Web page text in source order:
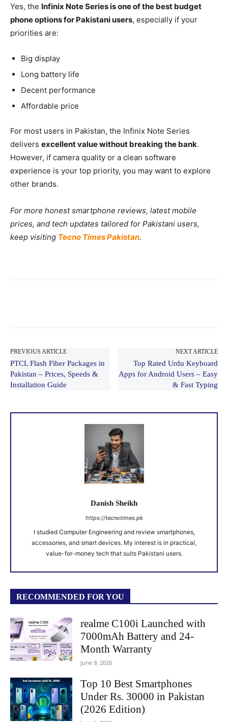
Yes, the Infinix Note Series is one of the best budget
phone options for Pakistani users, especially if your
priorities are:
Big display
Long battery life
Decent performance
Affordable price
For most users in Pakistan, the Infinix Note Series
delivers excellent value without breaking the bank.
However, if camera quality or a clean software
experience is your top priority, you may want to explore
other brands.
For more honest smartphone reviews, latest mobile
prices, and tech updates tailored for Pakistani users,
keep visiting Tecno Times Pakistan.
PREVIOUS ARTICLE
PTCL Flash Fiber Packages in
Pakistan – Prices, Speeds &
Installation Guide
NEXT ARTICLE
Top Rated Urdu Keyboard
Apps for Android Users – Easy
& Fast Typing
Danish Sheikh
https://tecnotimes.pk
I studied Computer Engineering and review smartphones,
accessories, and smart devices. My interest is in practical,
value-for-money tech that suits Pakistani users.
RECOMMENDED FOR YOU
realme C100i Launched with
7000mAh Battery and 24-
Month Warranty
June 9, 2026
Top 10 Best Smartphones
Under Rs. 30000 in Pakistan
(2026 Edition)